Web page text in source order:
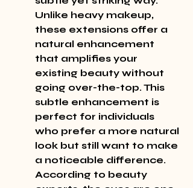
Unlike heavy makeup,
these extensions offer a
natural enhancement
that amplifies your
existing beauty without
going over-the-top. This
subtle enhancement is
perfect for individuals
who prefer a more natural
look but still want to make
a noticeable difference.
According to beauty